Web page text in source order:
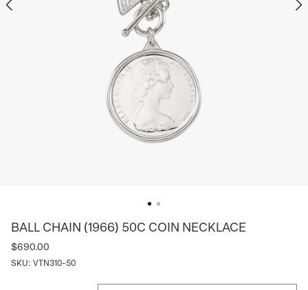
BALL CHAIN (1966) 50C COIN NECKLACE
$690.00
SKU: VTN310-50